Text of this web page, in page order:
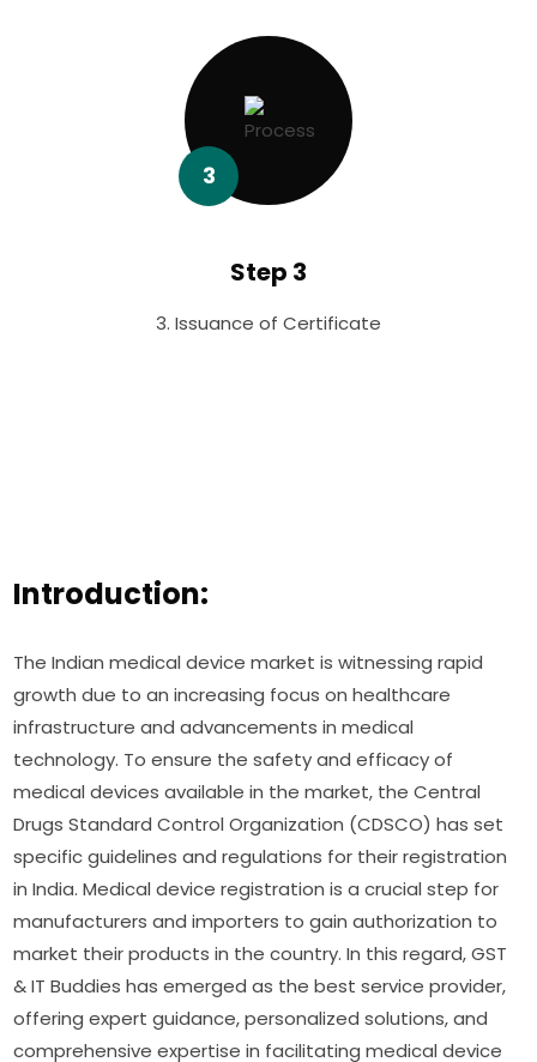
3
Step 3
3. Issuance of Certificate
Introduction:
The Indian medical device market is witnessing rapid
growth due to an increasing focus on healthcare
infrastructure and advancements in medical
technology. To ensure the safety and efficacy of
medical devices available in the market, the Central
Drugs Standard Control Organization (CDSCO) has set
specific guidelines and regulations for their registration
in India. Medical device registration is a crucial step for
manufacturers and importers to gain authorization to
market their products in the country. In this regard, GST
& IT Buddies has emerged as the best service provider,
offering expert guidance, personalized solutions, and
comprehensive expertise in facilitating medical device